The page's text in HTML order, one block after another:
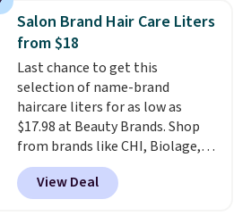
few to mix and match for a
new look every day.Choose
from 24" or 8" in several styles.
Shipping is free.
Salon Brand Hair Care Liters
from $18
Last chance to get this
selection of name-brand
haircare liters for as low as
$17.98 at Beauty Brands. Shop
from brands like CHI, Biolage,
Redken, Goldwell, and more. For
example, this Chi Infra
Shampoo drops from $40.98 to
View Deal